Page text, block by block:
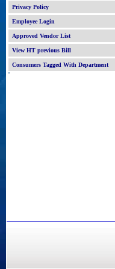
Privacy Policy
Employee Login
Approved Vendor List
View HT previous Bill
Consumers Tagged With Department
'